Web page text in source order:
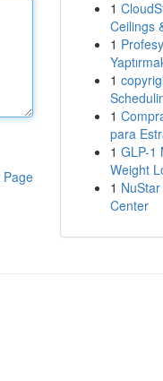
Page
1
Ceilings
1
1
1
para
1 GLP-1
Weight
1
Center